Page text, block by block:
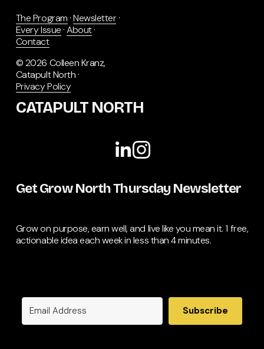
The Program · Newsletter ·
Every Issue · About ·
Contact
© 2026 Colleen Kranz,
Catapult North ·
Privacy Policy
CATAPULT NORTH
Get Grow North Thursday Newsletter
Grow on purpose, earn well, and live like you mean it. 1 free,
actionable idea each week in less than 4 minutes.
Subscribe